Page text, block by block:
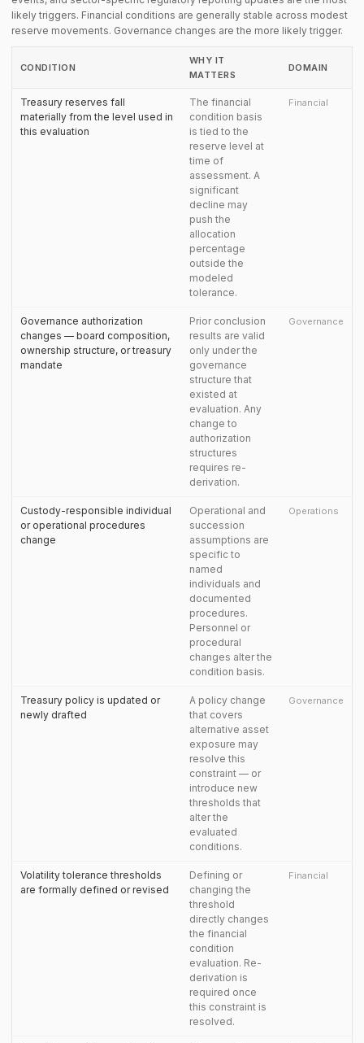
likely triggers. Financial conditions are generally stable across modest
reserve movements. Governance changes are the more likely trigger.
CONDITION
WHY IT
MATTERS
DOMAIN
Treasury reserves fall
materially from the level used in
this evaluation
The financial
condition basis
is tied to the
reserve level at
time of
assessment. A
significant
decline may
push the
allocation
percentage
outside the
modeled
tolerance.
Financial
Governance authorization
changes — board composition,
ownership structure, or treasury
mandate
Prior conclusion
results are valid
only under the
governance
structure that
existed at
evaluation. Any
change to
authorization
structures
requires re-
derivation.
Governance
Custody-responsible individual
or operational procedures
change
Operational and
succession
assumptions are
specific to
named
individuals and
documented
procedures.
Personnel or
procedural
changes alter the
condition basis.
Operations
Treasury policy is updated or
newly drafted
A policy change
that covers
alternative asset
exposure may
resolve this
constraint — or
introduce new
thresholds that
alter the
evaluated
conditions.
Governance
Volatility tolerance thresholds
are formally defined or revised
Defining or
changing the
threshold
directly changes
the financial
condition
evaluation. Re-
derivation is
required once
this constraint is
resolved.
Financial